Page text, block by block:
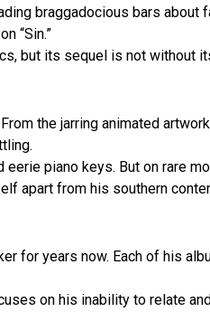
braggadocious bars about
“Sin.”
but its sequel is not without
the jarring animated
piano keys. But on rare
apart from his southern
for years now. Each of his
on his inability to relate